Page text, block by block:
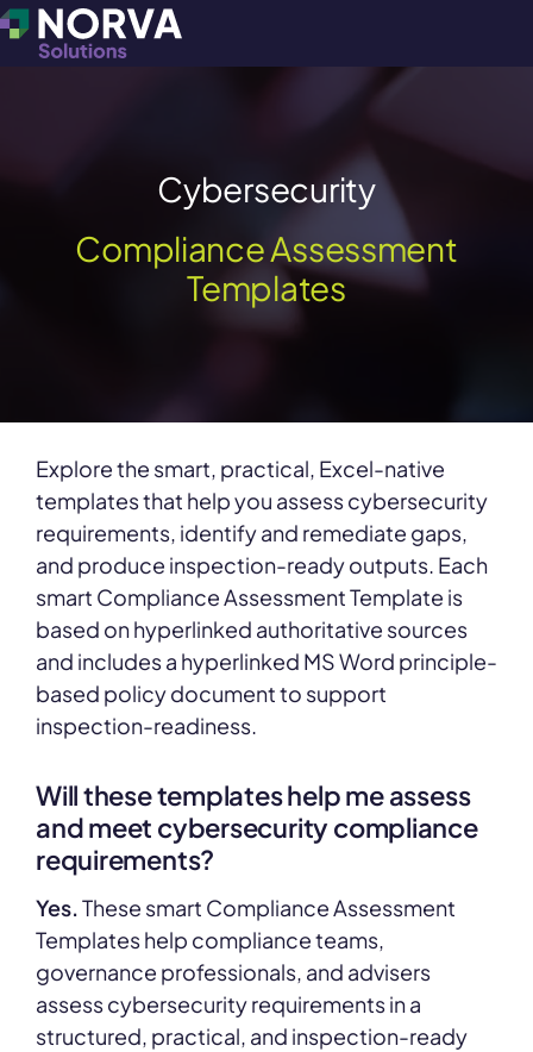
Cybersecurity
Compliance Assessment
Templates
Explore the smart, practical, Excel-native
templates that help you assess cybersecurity
requirements, identify and remediate gaps,
and produce inspection-ready outputs. Each
smart Compliance Assessment Template is
based on hyperlinked authoritative sources
and includes a hyperlinked MS Word principle-
based policy document to support
inspection-readiness.
Will these templates help me assess
and meet cybersecurity compliance
requirements?
Yes.These smart Compliance Assessment
Templates help compliance teams,
governance professionals, and advisers
assess cybersecurity requirements in a
structured, practical, and inspection-ready